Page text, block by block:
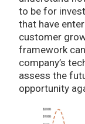
to be for
that have
customer
framework
company’s
assess the
opportunity